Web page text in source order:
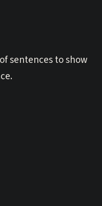
of sentences to show